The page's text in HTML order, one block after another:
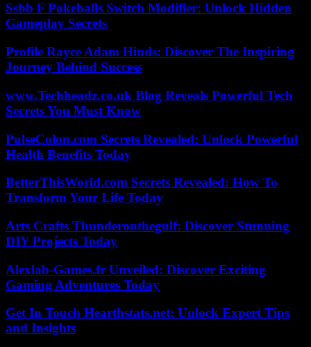
Ssbb F Pokeballs Switch Modifier: Unlock Hidden
Gameplay Secrets
Profile Rayce Adam Hinds: Discover The Inspiring
Journey Behind Success
www.Techheadz.co.uk Blog Reveals Powerful Tech
Secrets You Must Know
PulseColon.com Secrets Revealed: Unlock Powerful
Health Benefits Today
BetterThisWorld.com Secrets Revealed: How To
Transform Your Life Today
Arts Crafts Thunderonthegulf: Discover Stunning
DIY Projects Today
Alexlab-Games.fr Unveiled: Discover Exciting
Gaming Adventures Today
Get In Touch Hearthstats.net: Unlock Expert Tips
and Insights